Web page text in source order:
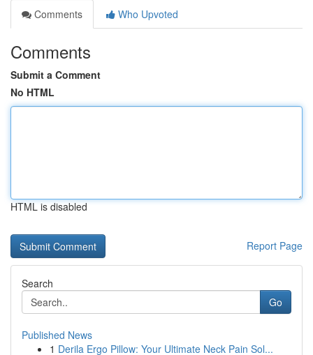
Comments
Who Upvoted
Comments
Submit a Comment
No HTML
HTML is disabled
Report Page
Search
Go
Published News
1 Derila Ergo Pillow: Your Ultimate Neck Pain Sol...